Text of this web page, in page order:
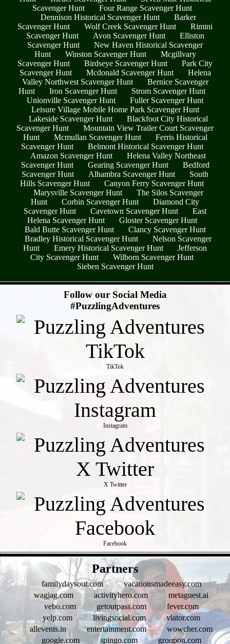
Scavenger Hunt
Four Range Scavenger Hunt
Dennison Historical Scavenger Hunt
Barker
Scavenger Hunt
Wolf Creek Scavenger Hunt
Rimini
Scavenger Hunt
Avon Scavenger Hunt
Elliston
Scavenger Hunt
New Haven Historical Scavenger
Hunt
Winston Scavenger Hunt
Mcgillvary
Scavenger Hunt
Birdseye Scavenger Hunt
Park City
Scavenger Hunt
Mcdonald Scavenger Hunt
Helena
Valley Northwest Scavenger Hunt
Bernice Scavenger
Hunt
Iron Scavenger Hunt
Strom Scavenger Hunt
Unionville Scavenger Hunt
Fuller Scavenger Hunt
Leisure Village Mobile Home Park Scavenger Hunt
Lakeside Scavenger Hunt
Blackfoot City Historical
Scavenger Hunt
Mountain View Trailer Court Scavenger
Hunt
Mcmullan Scavenger Hunt
Ferris Historical
Scavenger Hunt
Belmont Historical Scavenger Hunt
Amazon Scavenger Hunt
Helena Valley Northeast
Scavenger Hunt
Gearing Scavenger Hunt
Bedford
Scavenger Hunt
Alhambra Scavenger Hunt
South
Hills Scavenger Hunt
Canyon Ferry Scavenger Hunt
Marysville Scavenger Hunt
The Silos Scavenger
Hunt
Corbin Scavenger Hunt
Diamond City
Scavenger Hunt
Cavetown Scavenger Hunt
East
Helena Scavenger Hunt
Gloster Scavenger Hunt
Bald Butte Scavenger Hunt
Clancy Scavenger Hunt
Bradley Historical Scavenger Hunt
Nelson Scavenger
Hunt
Emery Historical Scavenger Hunt
Jefferson
City Scavenger Hunt
Wilborn Scavenger Hunt
Sieben Scavenger Hunt
Follow our Social Media
#PuzzlingAdventures
TikTok
Instagram
X Twitter
Facebook
Partners
familydaysout.com
vacationsmadeeasy.com
wagjag.com
activityhero.com
metaguest.ai
vebo.com
getoutpass.com
fever.com
yelp.com
livingsocial.com
viator.com
allevents.in
entertainment.com
wowcher.com
google.com
spingo.com groupon.com